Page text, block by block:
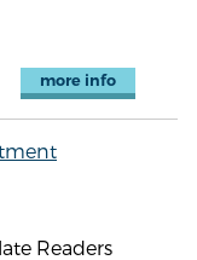
more info
Readers